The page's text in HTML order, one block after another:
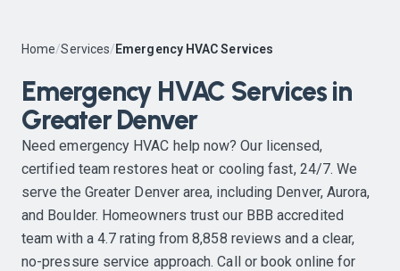
Home/Services/Emergency HVAC Services
Emergency HVAC Services in
Greater Denver
Need emergency HVAC help now? Our licensed,
certified team restores heat or cooling fast, 24/7. We
serve the Greater Denver area, including Denver, Aurora,
and Boulder. Homeowners trust our BBB accredited
team with a 4.7 rating from 8,858 reviews and a clear,
no-pressure service approach. Call or book online for